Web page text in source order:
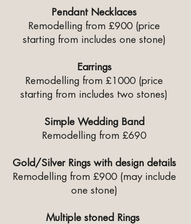
Pendant Necklaces
Remodelling from £900 (price
starting from includes one stone)
Earrings
Remodelling from £1000 (price
starting from includes two stones)
Simple Wedding Band
Remodelling from £690
Gold/Silver Rings with design details
Remodelling from £900 (may include
one stone)
Multiple stoned Rings